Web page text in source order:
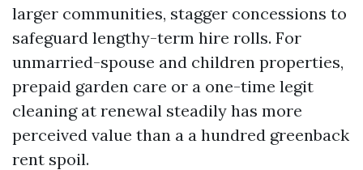
larger communities, stagger concessions to
safeguard lengthy-term hire rolls. For
unmarried-spouse and children properties,
prepaid garden care or a one-time legit
cleaning at renewal steadily has more
perceived value than a a hundred greenback
rent spoil.